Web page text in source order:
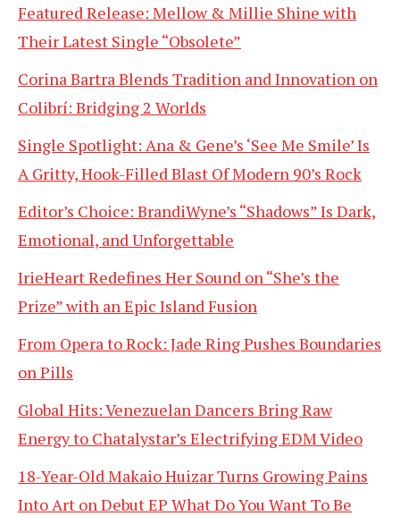
Featured Release: Mellow & Millie Shine with
Their Latest Single “Obsolete”
Corina Bartra Blends Tradition and Innovation on
Colibrí: Bridging 2 Worlds
Single Spotlight: Ana & Gene’s ‘See Me Smile’ Is
A Gritty, Hook-Filled Blast Of Modern 90’s Rock
Editor’s Choice: BrandiWyne’s “Shadows” Is Dark,
Emotional, and Unforgettable
IrieHeart Redefines Her Sound on “She’s the
Prize” with an Epic Island Fusion
From Opera to Rock: Jade Ring Pushes Boundaries
on Pills
Global Hits: Venezuelan Dancers Bring Raw
Energy to Chatalystar’s Electrifying EDM Video
18-Year-Old Makaio Huizar Turns Growing Pains
Into Art on Debut EP What Do You Want To Be